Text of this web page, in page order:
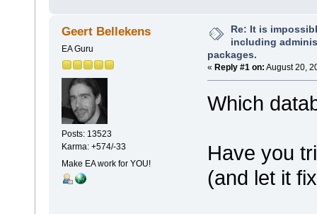
Geert Bellekens
EA Guru
Posts: 13523
Karma: +574/-33
Make EA work for YOU!
Re: It is
including
packages.
« Reply #1 on: August 20,
Which
Have you
(and let it